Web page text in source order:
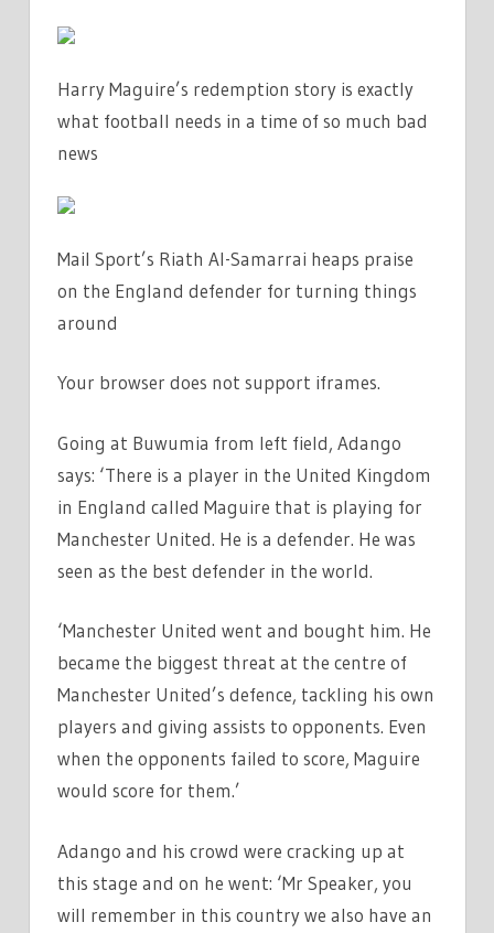
Harry Maguire’s redemption story is exactly
what football needs in a time of so much bad
news
Mail Sport’s Riath Al-Samarrai heaps praise
on the England defender for turning things
around
Your browser does not support iframes.
Going at Buwumia from left field, Adango
says: ‘There is a player in the United Kingdom
in England called Maguire that is playing for
Manchester United. He is a defender. He was
seen as the best defender in the world.
‘Manchester United went and bought him. He
became the biggest threat at the centre of
Manchester United’s defence, tackling his own
players and giving assists to opponents. Even
when the opponents failed to score, Maguire
would score for them.’
Adango and his crowd were cracking up at
this stage and on he went: ‘Mr Speaker, you
will remember in this country we also have an